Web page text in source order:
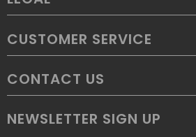
CUSTOMER SERVICE
CONTACT US
NEWSLETTER SIGN UP